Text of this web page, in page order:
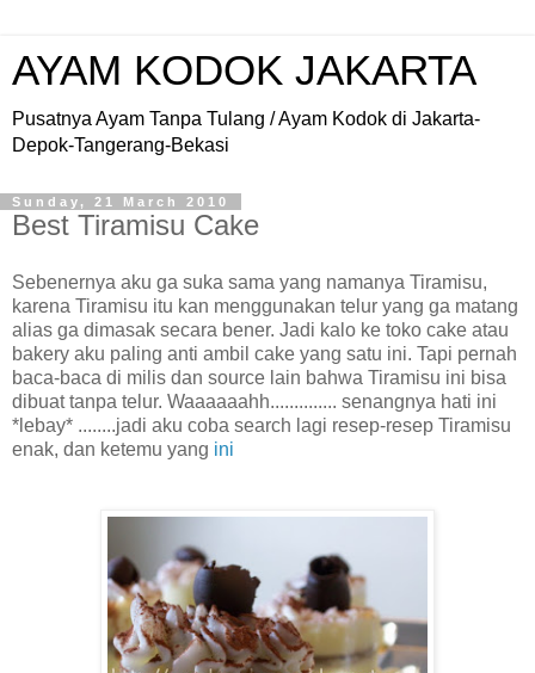
AYAM KODOK JAKARTA
Pusatnya Ayam Tanpa Tulang / Ayam Kodok di Jakarta-
Depok-Tangerang-Bekasi
Sunday, 21 March 2010
Best Tiramisu Cake
Sebenernya aku ga suka sama yang namanya Tiramisu,
karena Tiramisu itu kan menggunakan telur yang ga matang
alias ga dimasak secara bener. Jadi kalo ke toko cake atau
bakery aku paling anti ambil cake yang satu ini. Tapi pernah
baca-baca di milis dan source lain bahwa Tiramisu ini bisa
dibuat tanpa telur. Waaaaaahh.............. senangnya hati ini
*lebay* ........jadi aku coba search lagi resep-resep Tiramisu
enak, dan ketemu yang ini